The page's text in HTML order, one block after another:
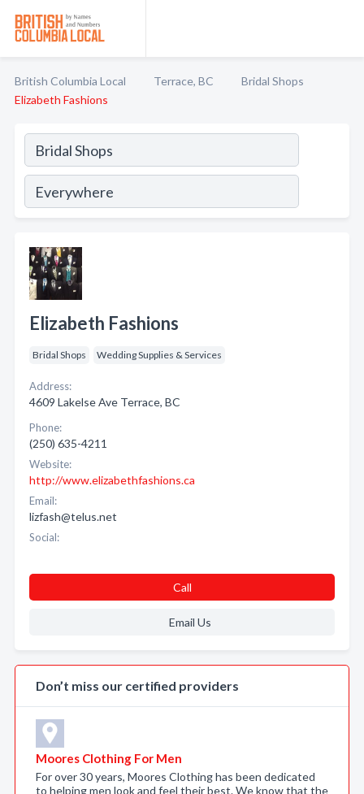
British Columbia Local Terrace, BC
Bridal Shops
Elizabeth Fashions
Elizabeth Fashions
Bridal Shops Wedding Supplies & Services
Address:
4609 Lakelse Ave Terrace, BC
Phone:
(250) 635-4211
Website:
http://www.elizabethfashions.ca
Email:
lizfash@telus.net
Social:
Call
Email Us
Don’t miss our certified providers
Moores Clothing For Men
For over 30 years, Moores Clothing has been dedicated
to helping men look and feel their best. We know that the